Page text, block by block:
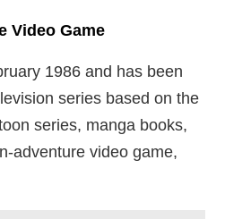
Video Game
1986 and has been
series based on the
series, manga books,
adventure video game,